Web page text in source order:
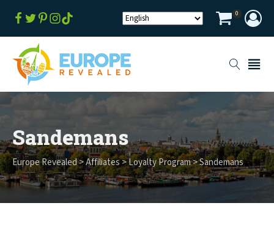
0
Sandemans
Europe Revealed>Affiliates>Loyalty Program>Sandemans